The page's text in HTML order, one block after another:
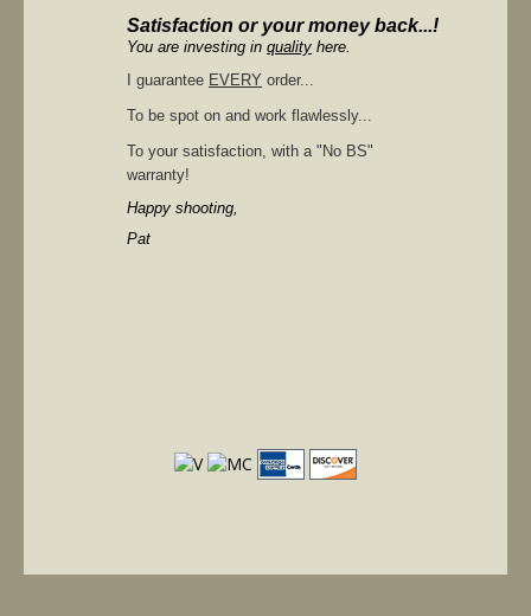
Satisfaction or your money back...!
You are investing in quality here.
I guarantee EVERY order...
To be spot on and work flawlessly...
To your satisfaction, with a "No BS"
warranty!
Happy shooting,
Pat